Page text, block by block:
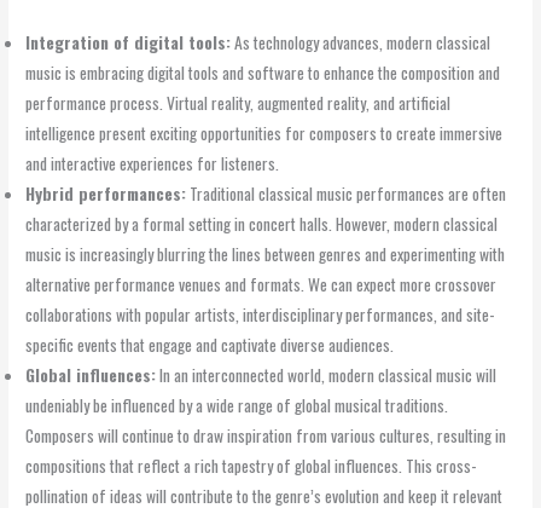
Integration of digital tools:As technology advances, modern classical
music is embracing digital tools and software to enhance the composition and
performance process. Virtual reality, augmented reality, and artificial
intelligence present exciting opportunities for composers to create immersive
and interactive experiences for listeners.
Hybrid performances: Traditional classical music performances are often
characterized by a formal setting in concert halls. However, modern classical
music is increasingly blurring the lines between genres and experimenting with
alternative performance venues and formats. We can expect more crossover
collaborations with popular artists, interdisciplinary performances, and site-
specific events that engage and captivate diverse audiences.
Global influences:In an interconnected world, modern classical music will
undeniably be influenced by a wide range of global musical traditions.
Composers will continue to draw inspiration from various cultures, resulting in
compositions that reflect a rich tapestry of global influences. This cross-
pollination of ideas will contribute to the genre’s evolution and keep it relevant